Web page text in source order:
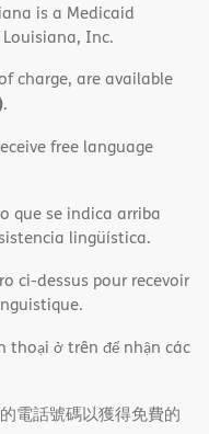
is a Medicaid
Inc.
charge, are available
.
free language
que se indica arriba
lingüística.
ci-dessus pour recevoir
thoại ở trên để nhận các
電話號碼以獲得免費的